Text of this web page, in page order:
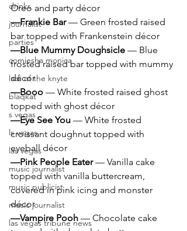
drinks
journalist
parties
comiesha monica
ladi of the knyte
blaqkat
s vegas
ls vegas
las vegas
music journalist
music publicist
music journalist
las vegas tribune news
Oreo and party décor
—Frankie Bar — Green frosted raised
bar topped with Frankenstein décor
—Blue Mummy Doughsicle — Blue
frosted raised bar topped with mummy
décor
—Booo — White frosted raised ghost
topped with ghost décor
—Eye See You — White frosted
croissant doughnut topped with
eyeball décor
—Pink People Eater — Vanilla cake
topped with vanilla buttercream,
covered in pink icing and monster
décor
—Vampire Pooh — Chocolate cake